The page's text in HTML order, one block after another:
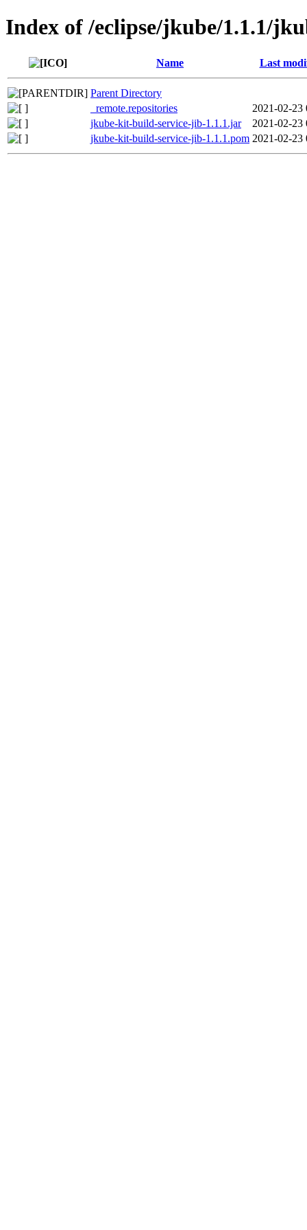
Index of /eclipse/jkube/1.1.1/
Name Last
Parent Directory
_remote.repositories
2021-02-23
jkube-kit-build-service-jib-1.1.1.jar
2021-02-23
jkube-kit-build-service-jib-1.1.1.pom 2021-02-23